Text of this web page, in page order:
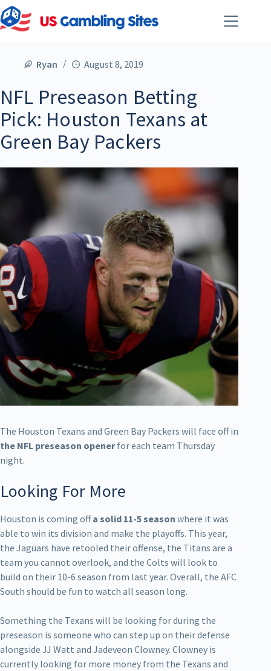
Ryan August 8, 2019
NFL Preseason Betting
Pick: Houston Texans at
Green Bay Packers
The Houston Texans and Green Bay Packers will face off in
the NFL preseason openerfor each team Thursday
night.
Looking For More
Houston is coming offa solid 11-5 season where it was
able to win its division and make the playoffs. This year,
the Jaguars have retooled their offense, the Titans are a
team you cannot overlook, and the Colts will look to
build on their 10-6 season from last year. Overall, the AFC
South should be fun to watch all season long.
Something the Texans will be looking for during the
preseason is someone who can step up on their defense
alongside JJ Watt and Jadeveon Clowney. Clowney is
currently looking for more money from the Texans and